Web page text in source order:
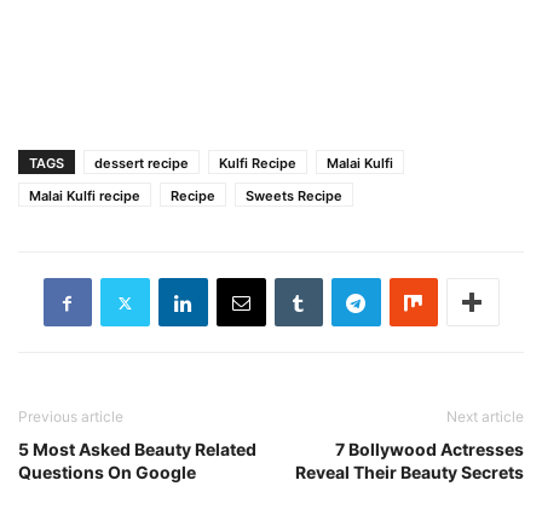
TAGS dessert recipe Kulfi Recipe
Malai Kulfi
Malai Kulfi recipe
Recipe Sweets Recipe
Previous article
5 Most Asked Beauty Related
Questions On Google
Next article
7 Bollywood Actresses
Reveal Their Beauty Secrets